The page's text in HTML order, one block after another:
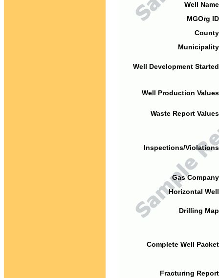
Well
MGOrg
Well Development
Well Production
Waste Report
Inspections/
Gas
Horizontal
Drilling
Complete Well
Fracturing